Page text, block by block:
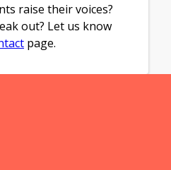
raise their voices?
out? Let us know
page.